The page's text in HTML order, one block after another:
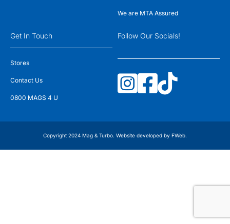
We are MTA Assured
Get In Touch
Stores
Contact Us
0800 MAGS 4 U
Follow Our Socials!
Copyright 2024 Mag & Turbo. Website developed by FWeb.